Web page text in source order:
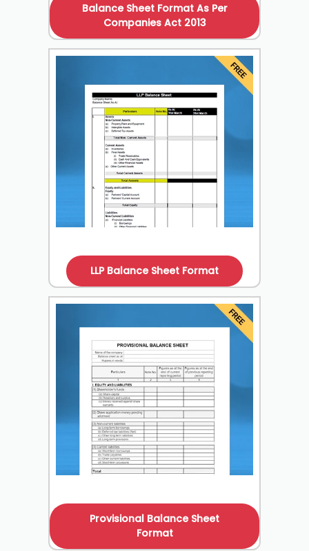
Balance Sheet Format As Per
Companies Act 2013
LLP Balance Sheet Format
Provisional Balance Sheet
Format